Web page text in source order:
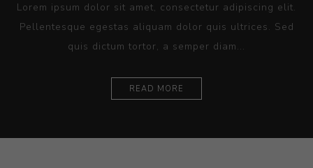
Lorem ipsum dolor sit amet, consectetur adipiscing elit.
Pellentesque egestas aliquam dolor quis ultrices. Sed
quis dictum tortor, a semper diam...
READ MORE